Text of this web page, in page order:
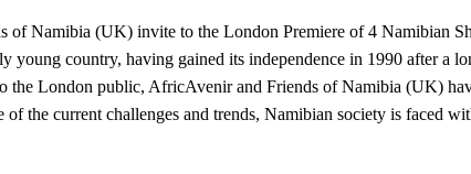
of Namibia (UK) invite to the London Premiere of 4 Namibian
young country, having gained its independence in 1990 after a
London public, AfricAvenir and Friends of Namibia (UK)
the current challenges and trends, Namibian society is faced